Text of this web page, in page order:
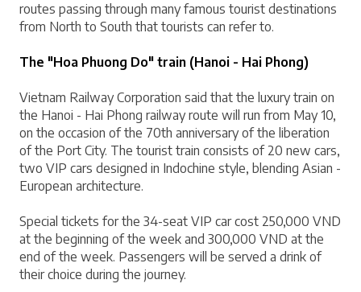
routes passing through many famous tourist destinations
from North to South that tourists can refer to.
The "Hoa Phuong Do" train (Hanoi - Hai Phong)
Vietnam Railway Corporation said that the luxury train on
the Hanoi - Hai Phong railway route will run from May 10,
on the occasion of the 70th anniversary of the liberation
of the Port City. The tourist train consists of 20 new cars,
two VIP cars designed in Indochine style, blending Asian -
European architecture.
Special tickets for the 34-seat VIP car cost 250,000 VND
at the beginning of the week and 300,000 VND at the
end of the week. Passengers will be served a drink of
their choice during the journey.